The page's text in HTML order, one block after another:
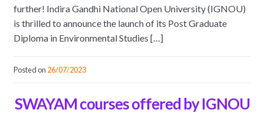
further! Indira Gandhi National Open University (IGNOU)
is thrilled to announce the launch of its Post Graduate
Diploma in Environmental Studies […]
Posted on 26/07/2023
SWAYAM courses offered by IGNOU